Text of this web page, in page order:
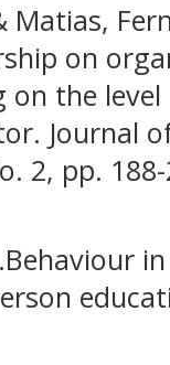
Matias,
on
on the
Journal
2, pp.